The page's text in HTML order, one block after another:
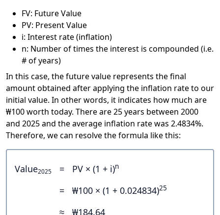
FV: Future Value
PV: Present Value
i: Interest rate (inflation)
n: Number of times the interest is compounded (i.e.
# of years)
In this case, the future value represents the final
amount obtained after applying the inflation rate to our
initial value. In other words, it indicates how much are
₩100 worth today. There are 25 years between 2000
and 2025 and the average inflation rate was 2.4834%.
Therefore, we can resolve the formula like this:
Value2025 = PV × (1 + i)n
= ₩100 × (1 + 0.024834)25
≈ ₩184.64